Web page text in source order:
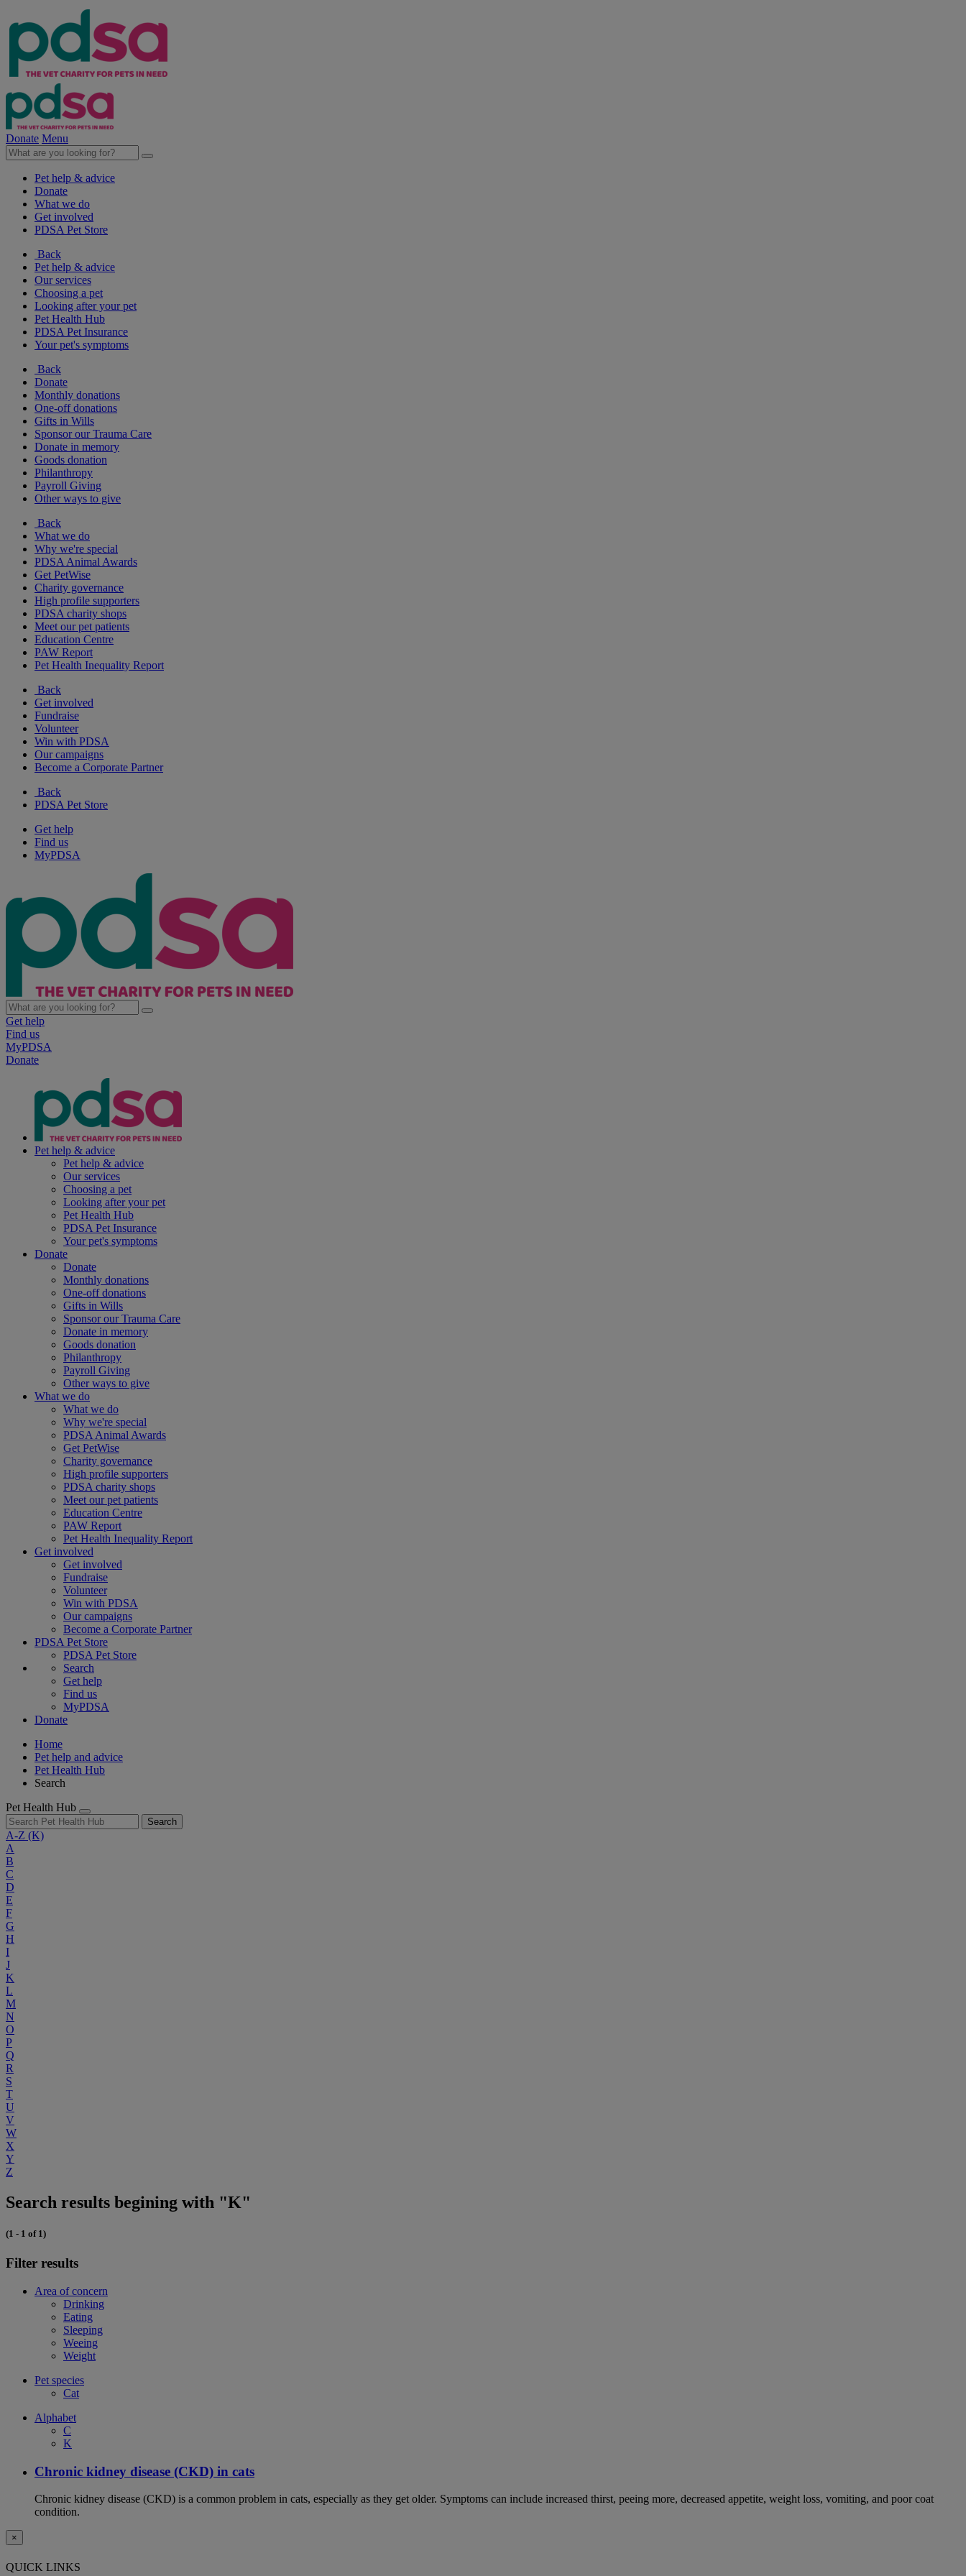
Donate Menu
Pet help & advice
Donate
What we do
Get involved
PDSA Pet Store
Back
Pet help & advice
Our services
Choosing a pet
Looking after your pet
Pet Health Hub
PDSA Pet Insurance
Your pet's symptoms
Back
Donate
Monthly donations
One-off donations
Gifts in Wills
Sponsor our Trauma Care
Donate in memory
Goods donation
Philanthropy
Payroll Giving
Other ways to give
Back
What we do
Why we're special
PDSA Animal Awards
Get PetWise
Charity governance
High profile supporters
PDSA charity shops
Meet our pet patients
Education Centre
PAW Report
Pet Health Inequality Report
Back
Get involved
Fundraise
Volunteer
Win with PDSA
Our campaigns
Become a Corporate Partner
Back
PDSA Pet Store
Get help
Find us
MyPDSA
Get help
Find us
MyPDSA
Donate
Pet help & advice
Pet help & advice
Our services
Choosing a pet
Looking after your pet
Pet Health Hub
PDSA Pet Insurance
Your pet's symptoms
Donate
Donate
Monthly donations
One-off donations
Gifts in Wills
Sponsor our Trauma Care
Donate in memory
Goods donation
Philanthropy
Payroll Giving
Other ways to give
What we do
What we do
Why we're special
PDSA Animal Awards
Get PetWise
Charity governance
High profile supporters
PDSA charity shops
Meet our pet patients
Education Centre
PAW Report
Pet Health Inequality Report
Get involved
Get involved
Fundraise
Volunteer
Win with PDSA
Our campaigns
Become a Corporate Partner
PDSA Pet Store
PDSA Pet Store
Search
Get help
Find us
MyPDSA
Donate
Home
Pet help and advice
Pet Health Hub
Search
Pet Health Hub
Search
A-Z (K)
A
B
C
D
E
F
G
H
I
J
K
L
M
N
O
P
Q
R
S
T
U
V
W
X
Y
Z
Search results begining with "K"
(1 - 1 of 1)
Filter results
Area of concern
Drinking
Eating
Sleeping
Weeing
Weight
Pet species
Cat
Alphabet
C
K
Chronic kidney disease (CKD) in cats
Chronic kidney disease (CKD) is a common problem in cats, especially as they get older. Symptoms can include increased thirst, peeing more, decreased appetite, weight loss, vomiting, and poor coat
condition.
×
QUICK LINKS